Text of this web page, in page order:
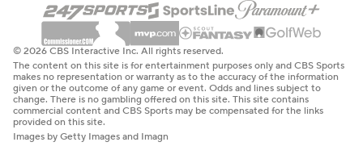
© 2026 CBS Interactive Inc. All rights reserved.
The content on this site is for entertainment purposes only and CBS Sports
makes no representation or warranty as to the accuracy of the information
given or the outcome of any game or event. Odds and lines subject to
change. There is no gambling offered on this site. This site contains
commercial content and CBS Sports may be compensated for the links
provided on this site.
Images by Getty Images and Imagn